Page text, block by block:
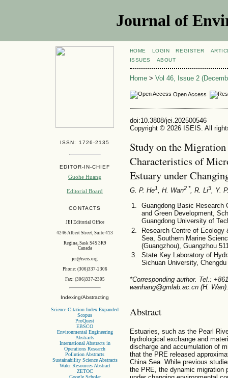
Journal of
ISSN: 1726-2135
EDITOR-IN-CHIEF
Guohe Huang
Editorial Board
CONTACTS
JEI Editorial Office
4246 Albert Street, Suite 413
Regina, Sask S4S 3R9
Canada
jei@iseis.org
Phone: (306)337-2306
Fax: (306)337-2305
Indexing/Abstracting
Science Citation Index Expanded
Scopus
ProQuest
EBSCO
Environmental Engineering
Abstracts
International Abstracts in
Operations Research
Pollution Abstracts
Sustainability Science Abstracts
Water Resources Abstract
ZETOC
Google Scholar
HOME LOGIN REGISTER
ISSUES
ABOUT
Home> Vol 46, Issue 2
Open Access
doi:10.3808/jei.202500546
Copyright © 2026 ISEIS. All
Study on the
Characteristics of
Estuary under
G. P. He1, H. Wan2 *, R. Li3, Y.
Guangdong Basic
and Green Development,
Guangdong University of
Research Centre of Ecology
Sea, Southern Marine
(Guangzhou), Guangzhou
State Key Laboratory of
Sichuan University,
*Corresponding author. Tel.:
wanhang@gmlab.ac.cn (H. Wan).
Abstract
Estuaries, such as the Pearl
hydrological exchange and
discharge and accumulation of
that the PRE released
China Sea. While previous
the PRE, the dynamic migration